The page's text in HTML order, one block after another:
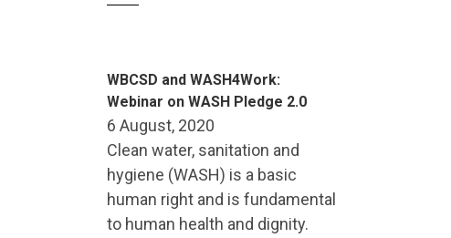
WBCSD and WASH4Work:
Webinar on WASH Pledge 2.0
6 August, 2020
Clean water, sanitation and
hygiene (WASH) is a basic
human right and is fundamental
to human health and dignity.